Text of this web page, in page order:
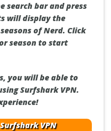
search bar and press
will display the
of Nerd. Click
season to start
you will be able to
Surfshark VPN.
VPN